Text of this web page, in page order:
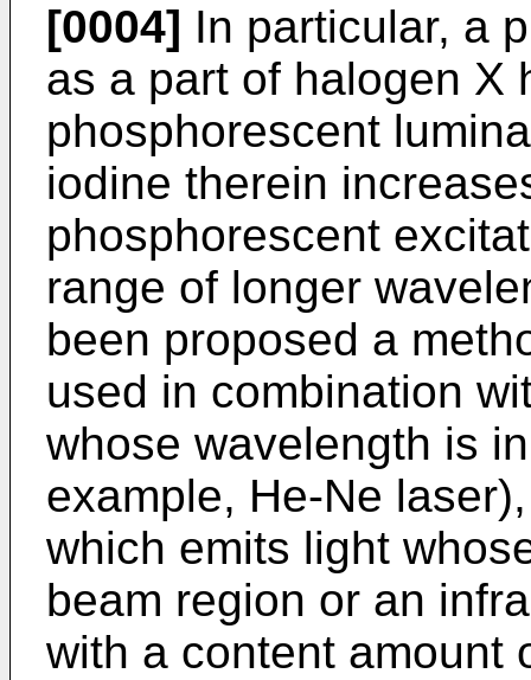
[0004] In particular, a
as a part of halogen X
phosphorescent
iodine therein
phosphorescent
range of longer
been proposed a
used in combination
whose wavelength is
example, He-Ne
which emits light
beam region or an
with a content amount